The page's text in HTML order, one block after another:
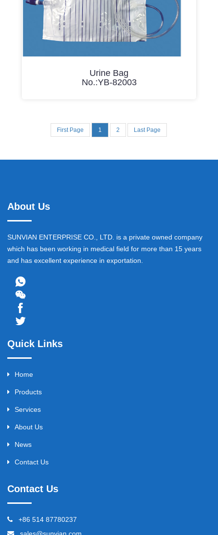
Urine Bag
No.:YB-82003
First Page 1 2 Last Page
About Us
SUNVIAN ENTERPRISE CO., LTD. is a private owned company
which has been working in medical field for more than 15 years
and has excellent experience in exportation.
Quick Links
Home
Products
Services
About Us
News
Contact Us
Contact Us
+86 514 87780237